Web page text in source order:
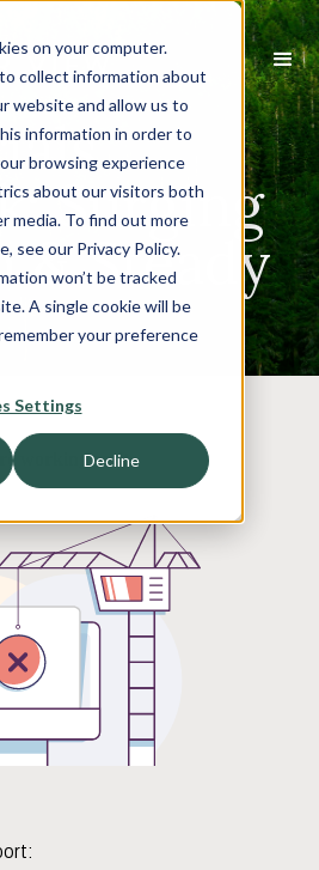
on your computer.
collect information about
website and allow us to
information in order to
browsing experience
about our visitors both
media. To find out more
see our Privacy Policy.
won’t be tracked
A single cookie will be
your preference
Settings
Decline
Surging
& Steady